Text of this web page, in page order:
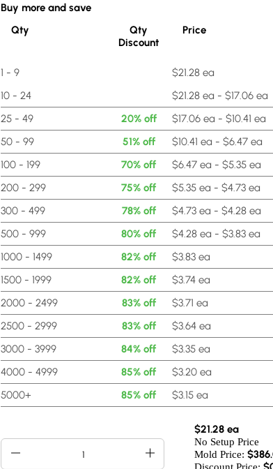
Buy more and save
Qty
Qty
Discount
Price
1 - 9
$21.28 ea
10 - 24
$21.28 ea - $17.06 ea
25 - 49
20% off
$17.06 ea - $10.41 ea
50 - 99
51% off
$10.41 ea - $6.47 ea
100 - 199
70% off
$6.47 ea - $5.35 ea
200 - 299
75% off
$5.35 ea - $4.73 ea
300 - 499
78% off
$4.73 ea - $4.28 ea
500 - 999
80% off
$4.28 ea - $3.83 ea
1000 - 1499
82% off
$3.83 ea
1500 - 1999
82% off
$3.74 ea
2000 - 2499
83% off
$3.71 ea
2500 - 2999
83% off
$3.64 ea
3000 - 3999
84% off
$3.35 ea
4000 - 4999
85% off
$3.20 ea
5000+
85% off $3.15 ea
$21.28 ea
No Setup Price
Mold Price: $
Discount Price: